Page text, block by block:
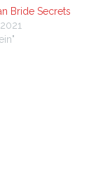
Bride Secrets